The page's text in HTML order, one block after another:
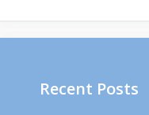
Recent Posts